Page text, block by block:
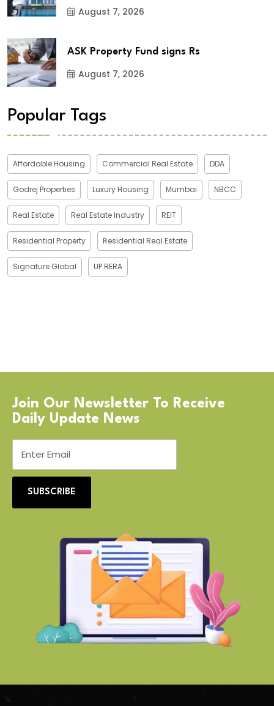
August 7, 2026
ASK Property Fund signs Rs
August 7, 2026
Popular Tags
Affordable Housing Commercial Real Estate DDA
Godrej Properties Luxury Housing Mumbai NBCC
Real Estate Real Estate Industry REIT
Residential Property Residential Real Estate
Signature Global UP RERA
Join Our Newsletter To Receive
Daily Update News
SUBSCRIBE